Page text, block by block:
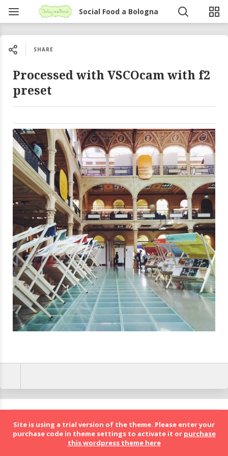
Social Food a Bologna
SHARE
Processed with VSCOcam with f2
preset
Site is using a trial version of the theme. Please enter your
purchase code in theme settings to activate it or purchase
this wordpress theme here